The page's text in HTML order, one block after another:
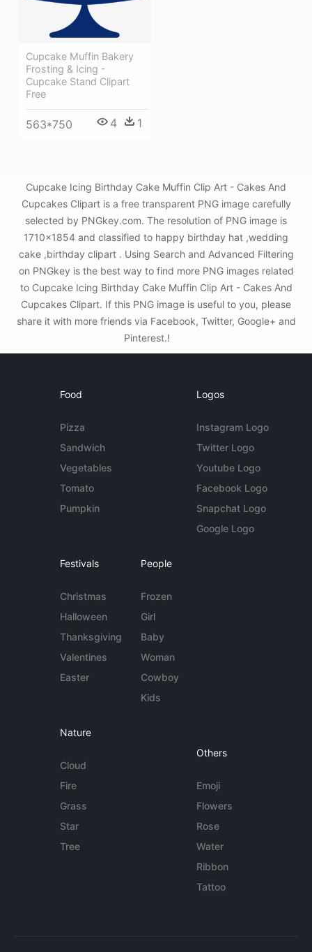
Cupcake Muffin Bakery
Frosting & Icing -
Cupcake Stand Clipart
Free
563*750 4 1
Cupcake Icing Birthday Cake Muffin Clip Art - Cakes And
Cupcakes Clipart is a free transparent PNG image carefully
selected by PNGkey.com. The resolution of PNG image is
1710x1854 and classified to happy birthday hat ,wedding
cake ,birthday clipart . Using Search and Advanced Filtering
on PNGkey is the best way to find more PNG images related
to Cupcake Icing Birthday Cake Muffin Clip Art - Cakes And
Cupcakes Clipart. If this PNG image is useful to you, please
share it with more friends via Facebook, Twitter, Google+ and
Pinterest.!
Food
Pizza
Sandwich
Vegetables
Tomato
Pumpkin
Logos
Instagram Logo
Twitter Logo
Youtube Logo
Facebook Logo
Snapchat Logo
Google Logo
Festivals
Christmas
Halloween
Thanksgiving
Valentines
Easter
People
Frozen
Girl
Baby
Woman
Cowboy
Kids
Nature
Cloud
Fire
Grass
Star
Tree
Others
Emoji
Flowers
Rose
Water
Ribbon
Tattoo